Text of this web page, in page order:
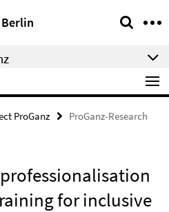
ProGanz
ProGanz-Research
for inclusive